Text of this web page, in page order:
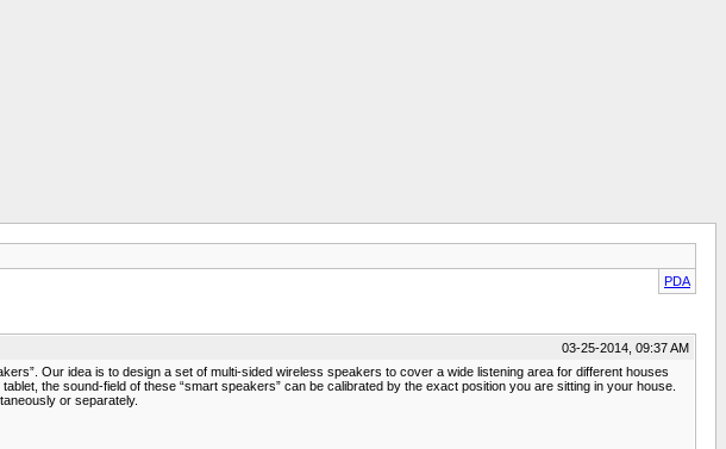
PDA
03-25-2014, 09:37 AM
Our idea is to design a set of multi-sided wireless speakers to cover a wide listening area for different houses
the sound-field of these “smart speakers” can be calibrated by the exact position you are sitting in your house.
or separately.